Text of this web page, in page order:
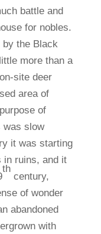
battle and
for nobles.
by the Black
more than a
site deer
area of
of
was slow
it was starting
in ruins, and it
th
century,
of wonder
abandoned
with